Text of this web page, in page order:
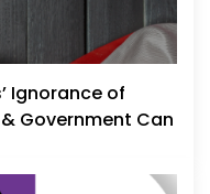
Ignorance of
Government Can